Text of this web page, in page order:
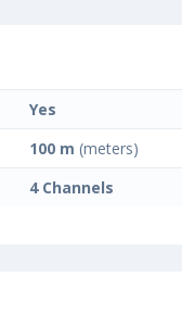
Yes
100 m (meters)
4 Channels